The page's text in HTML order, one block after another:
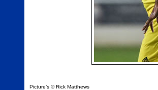
Picture’s © Rick Matthews